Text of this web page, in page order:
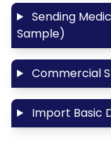
Sending
Sample)
Commercial
Import Basic